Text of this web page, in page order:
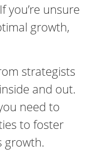
you’re unsure
growth,
strategists
and out.
need to
to foster
growth.